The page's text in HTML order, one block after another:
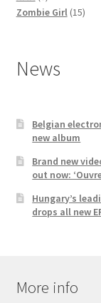
products
Zombie Girl 1515
News
Belgian
new album
Brand new
out now:
Hungary’s
drops all new
More info